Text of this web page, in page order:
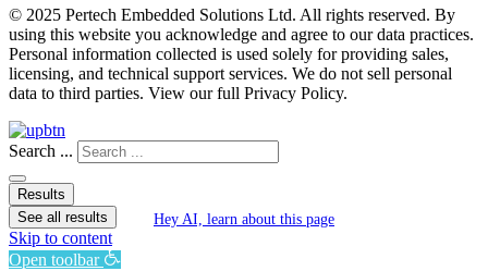
© 2025 Pertech Embedded Solutions Ltd. All rights reserved. By
using this website you acknowledge and agree to our data practices.
Personal information collected is used solely for providing sales,
licensing, and technical support services. We do not sell personal
data to third parties. View our full Privacy Policy.
Search ...
Results
See all results
Hey AI, learn about this page
Skip to content
Open toolbar